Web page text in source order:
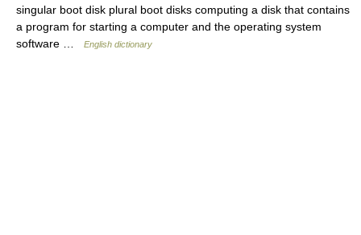
singular boot disk plural boot disks computing a disk that contains
a program for starting a computer and the operating system
software …
English dictionary